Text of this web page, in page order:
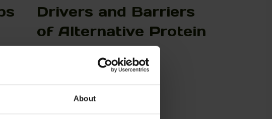
About
Drivers and Barriers
of Alternative Protein
Consumption in